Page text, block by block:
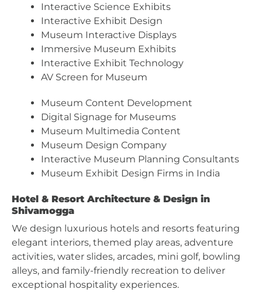
Interactive Science Exhibits
Interactive Exhibit Design
Museum Interactive Displays
Immersive Museum Exhibits
Interactive Exhibit Technology
AV Screen for Museum
Museum Content Development
Digital Signage for Museums
Museum Multimedia Content
Museum Design Company
Interactive Museum Planning Consultants
Museum Exhibit Design Firms in India
Hotel & Resort Architecture & Design in
Shivamogga
We design luxurious hotels and resorts featuring
elegant interiors, themed play areas, adventure
activities, water slides, arcades, mini golf, bowling
alleys, and family-friendly recreation to deliver
exceptional hospitality experiences.